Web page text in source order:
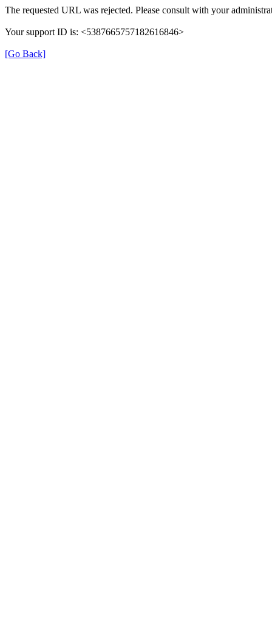
The requested URL was rejected. Please consult with your
Your support ID is: <5387665757182616846>
[Go Back]